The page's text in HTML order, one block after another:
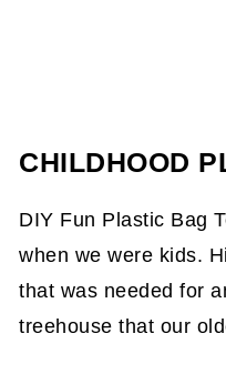
CHILDHOOD
DIY Fun Plastic Bag
when we were kids.
that was needed for
treehouse that our